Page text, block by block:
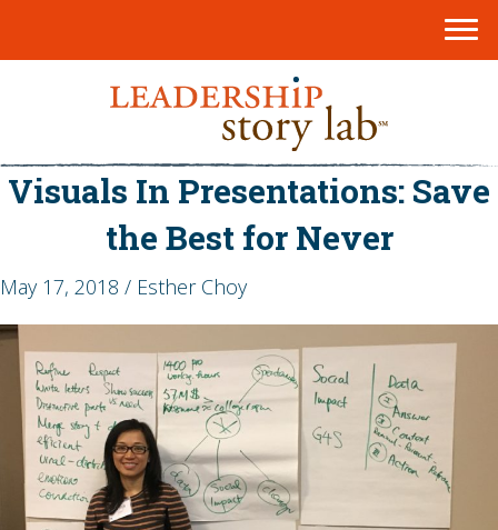
Visuals In Presentations: Save
the Best for Never
May 17, 2018 / Esther Choy